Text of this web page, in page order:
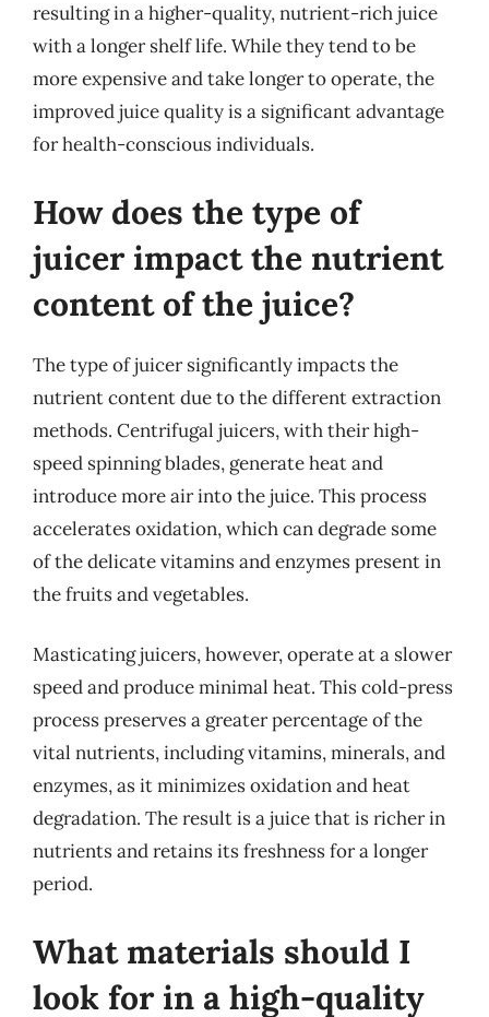
resulting in a higher-quality, nutrient-rich juice
with a longer shelf life. While they tend to be
more expensive and take longer to operate, the
improved juice quality is a significant advantage
for health-conscious individuals.
How does the type of
juicer impact the nutrient
content of the juice?
The type of juicer significantly impacts the
nutrient content due to the different extraction
methods. Centrifugal juicers, with their high-
speed spinning blades, generate heat and
introduce more air into the juice. This process
accelerates oxidation, which can degrade some
of the delicate vitamins and enzymes present in
the fruits and vegetables.
Masticating juicers, however, operate at a slower
speed and produce minimal heat. This cold-press
process preserves a greater percentage of the
vital nutrients, including vitamins, minerals, and
enzymes, as it minimizes oxidation and heat
degradation. The result is a juice that is richer in
nutrients and retains its freshness for a longer
period.
What materials should I
look for in a high-quality